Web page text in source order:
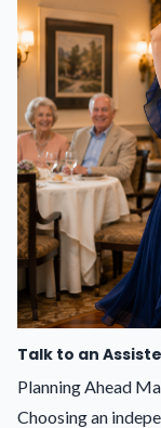
Talk to an
Planning Ahead
Choosing an